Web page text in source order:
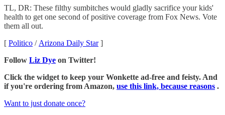
TL, DR: These filthy sumbitches would gladly sacrifice your kids'
health to get one second of positive coverage from Fox News. Vote
them all out.
[ Politico / Arizona Daily Star]
Follow Liz Dye on Twitter!
Click the widget to keep your Wonkette ad-free and feisty. And
if you're ordering from Amazon, use this link, because reasons .
Want to just donate once?